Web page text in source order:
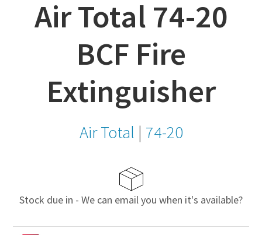
Air Total 74-20
BCF Fire
Extinguisher
Air Total | 74-20
Stock due in - We can email you when it's available?